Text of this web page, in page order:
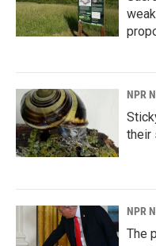
NPR
their
NPR
The